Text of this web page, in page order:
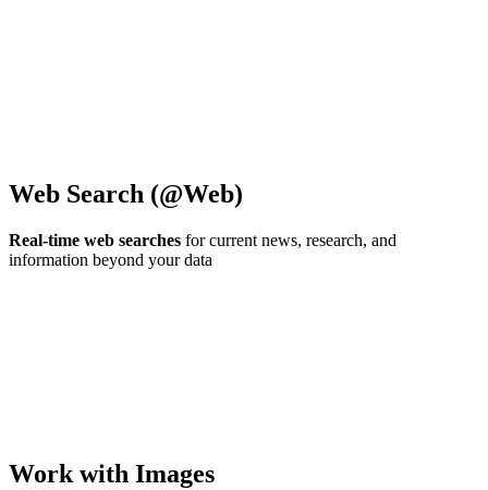
Web Search (@Web)
Real-time web searches for current news, research, and
information beyond your data
Work with Images